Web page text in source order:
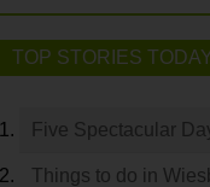
TOP STORIES
Five Spectacular
Things to do in